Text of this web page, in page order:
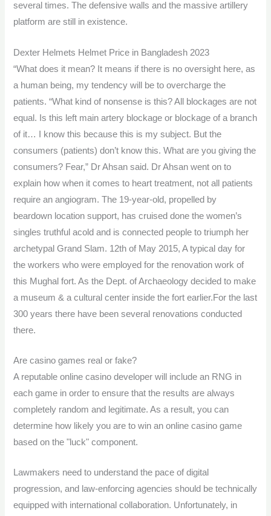
several times. The defensive walls and the massive artillery
platform are still in existence.
Dexter Helmets Helmet Price in Bangladesh 2023
“What does it mean? It means if there is no oversight here, as
a human being, my tendency will be to overcharge the
patients. “What kind of nonsense is this? All blockages are not
equal. Is this left main artery blockage or blockage of a branch
of it… I know this because this is my subject. But the
consumers (patients) don’t know this. What are you giving the
consumers? Fear,” Dr Ahsan said. Dr Ahsan went on to
explain how when it comes to heart treatment, not all patients
require an angiogram. The 19-year-old, propelled by
beardown location support, has cruised done the women’s
singles truthful acold and is connected people to triumph her
archetypal Grand Slam. 12th of May 2015, A typical day for
the workers who were employed for the renovation work of
this Mughal fort. As the Dept. of Archaeology decided to make
a museum & a cultural center inside the fort earlier.For the last
300 years there have been several renovations conducted
there.
Are casino games real or fake?
A reputable online casino developer will include an RNG in
each game in order to ensure that the results are always
completely random and legitimate. As a result, you can
determine how likely you are to win an online casino game
based on the "luck" component.
Lawmakers need to understand the pace of digital
progression, and law-enforcing agencies should be technically
equipped with international collaboration. Unfortunately, in